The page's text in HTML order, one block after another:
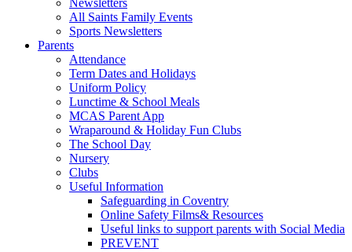
Newsletters
All Saints Family Events
Sports Newsletters
Parents
Attendance
Term Dates and Holidays
Uniform Policy
Lunctime & School Meals
MCAS Parent App
Wraparound & Holiday Fun Clubs
The School Day
Nursery
Clubs
Useful Information
Safeguarding in Coventry
Online Safety Films& Resources
Useful links to support parents with Social Media
PREVENT